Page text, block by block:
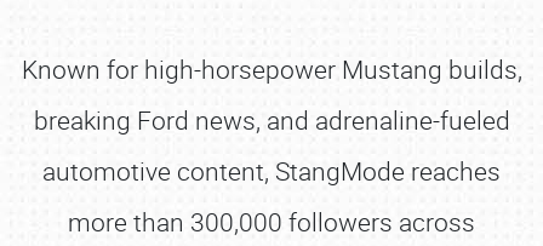
Known for high-horsepower Mustang builds,
breaking Ford news, and adrenaline-fueled
automotive content, StangMode reaches
more than 300,000 followers across